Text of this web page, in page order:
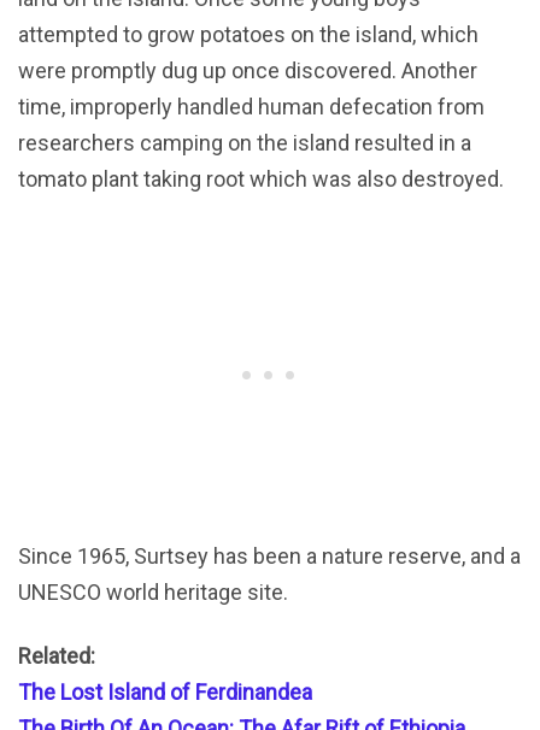
attempted to grow potatoes on the island, which
were promptly dug up once discovered. Another
time, improperly handled human defecation from
researchers camping on the island resulted in a
tomato plant taking root which was also destroyed.
Since 1965, Surtsey has been a nature reserve, and a
UNESCO world heritage site.
Related:
The Lost Island of Ferdinandea